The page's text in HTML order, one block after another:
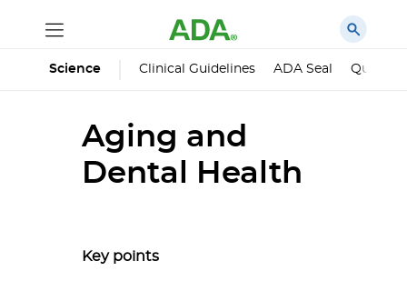
Science Clinical Guidelines ADA Seal
Aging and
Dental Health
Key points